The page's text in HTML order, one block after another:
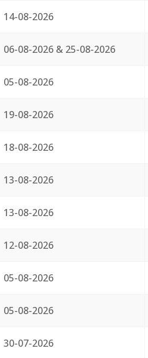
14-08-2026
06-08-2026 & 25-08-2026
05-08-2026
19-08-2026
18-08-2026
13-08-2026
13-08-2026
12-08-2026
05-08-2026
05-08-2026
30-07-2026